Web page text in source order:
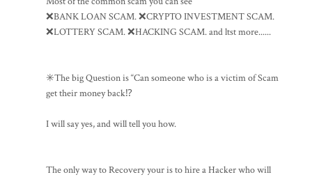
❌BANK LOAN SCAM. ❌CRYPTO INVESTMENT SCAM.
❌LOTTERY SCAM. ❌HACKING SCAM. and ltst more......
✳️The big Question is “Can someone who is a victim of Scam
get their money back⁉️
I will say yes, and will tell you how.
The only way to Recovery your is to hire a Hacker who will